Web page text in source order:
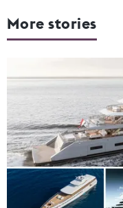
More stories